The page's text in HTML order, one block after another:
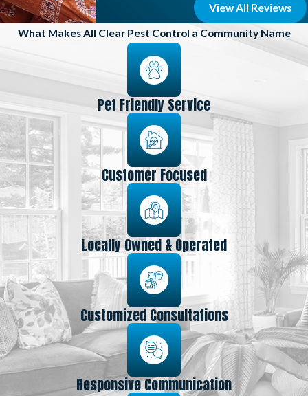
View All Reviews
What Makes All Clear Pest Control a Community Name
Pet Friendly Service
Customer Focused
Locally Owned & Operated
Customized Consultations
Responsive Communication